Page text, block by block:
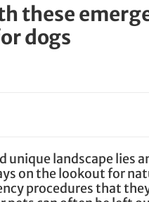
these
dogs
unique landscape lies
on the lookout for
procedures that